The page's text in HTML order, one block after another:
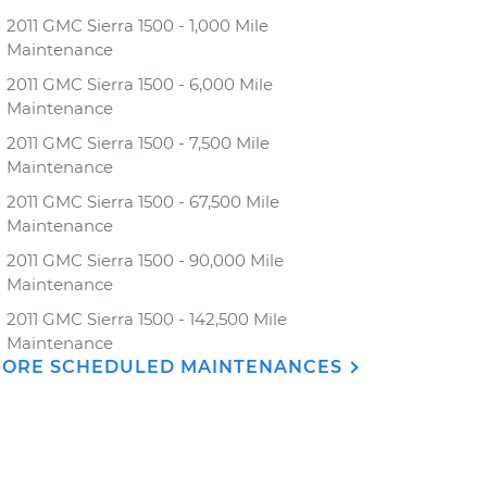
2011 GMC Sierra 1500 - 1,000 Mile
Maintenance
2011 GMC Sierra 1500 - 6,000 Mile
Maintenance
2011 GMC Sierra 1500 - 7,500 Mile
Maintenance
2011 GMC Sierra 1500 - 67,500 Mile
Maintenance
2011 GMC Sierra 1500 - 90,000 Mile
Maintenance
2011 GMC Sierra 1500 - 142,500 Mile
Maintenance
SCHEDULED MAINTENANCES